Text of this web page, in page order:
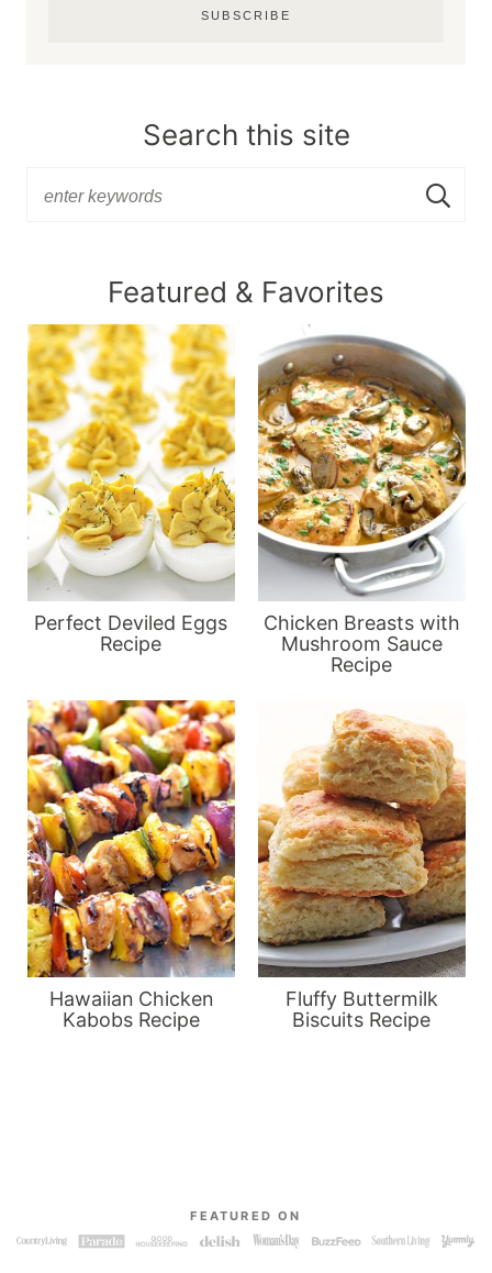
SUBSCRIBE
Search this site
Featured & Favorites
Perfect Deviled Eggs
Recipe
Chicken Breasts with
Mushroom Sauce
Recipe
Hawaiian Chicken
Kabobs Recipe
Fluffy Buttermilk
Biscuits Recipe
FEATURED ON